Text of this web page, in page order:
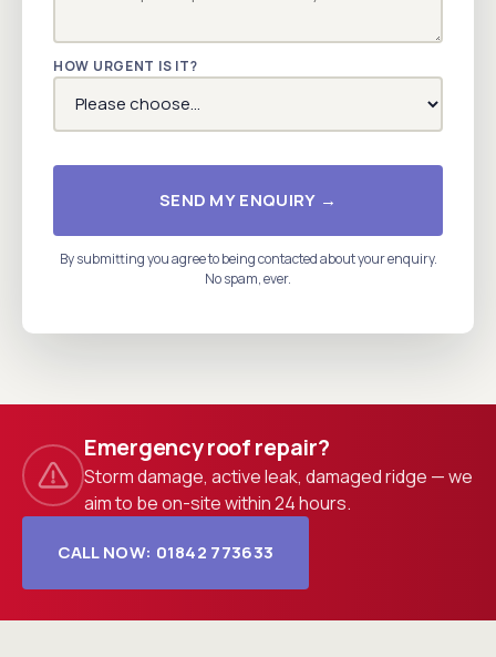
HOW URGENT IS IT?
SEND MY ENQUIRY →
By submitting you agree to being contacted about your enquiry.
No spam, ever.
Emergency roof repair?
Storm damage, active leak, damaged ridge — we
aim to be on-site within 24 hours.
CALL NOW: 01842 773633